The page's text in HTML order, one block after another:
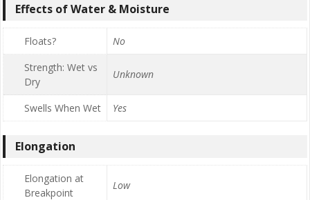
Effects of Water & Moisture
Floats?
No
Strength: Wet vs
Dry
Unknown
Swells When Wet Yes
Elongation
Elongation at
Breakpoint
Low